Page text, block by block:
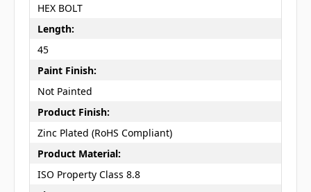
HEX BOLT
Length:
45
Paint Finish:
Not Painted
Product Finish:
Zinc Plated (RoHS Compliant)
Product Material:
ISO Property Class 8.8